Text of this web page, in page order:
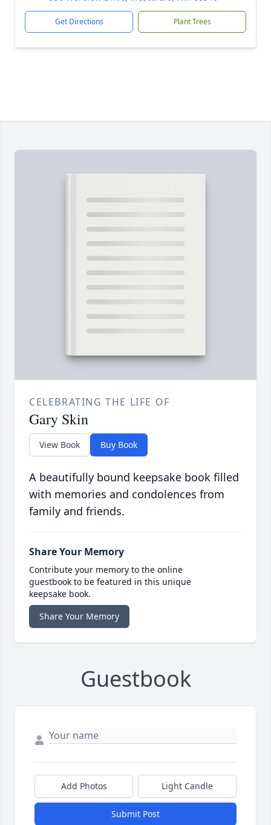
Get Directions Plant Trees
CELEBRATING THE LIFE OF
Gary Skin
View Book Buy Book
A beautifully bound keepsake book filled
with memories and condolences from
family and friends.
Share Your Memory
Contribute your memory to the online
guestbook to be featured in this unique
keepsake book.
Share Your Memory
Guestbook
Add Photos Light Candle
Submit Post